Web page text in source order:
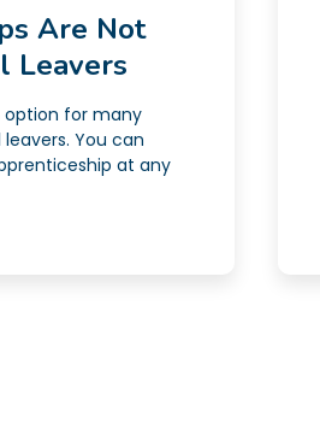
Are Not
Leavers
option for many
You can
at any